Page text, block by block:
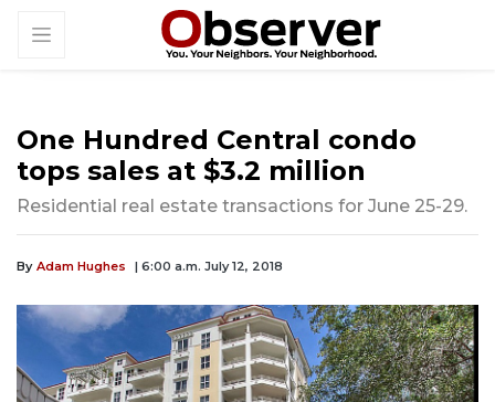
One Hundred Central condo
tops sales at $3.2 million
Residential real estate transactions for June 25-29.
By Adam Hughes | 6:00 a.m. July 12, 2018